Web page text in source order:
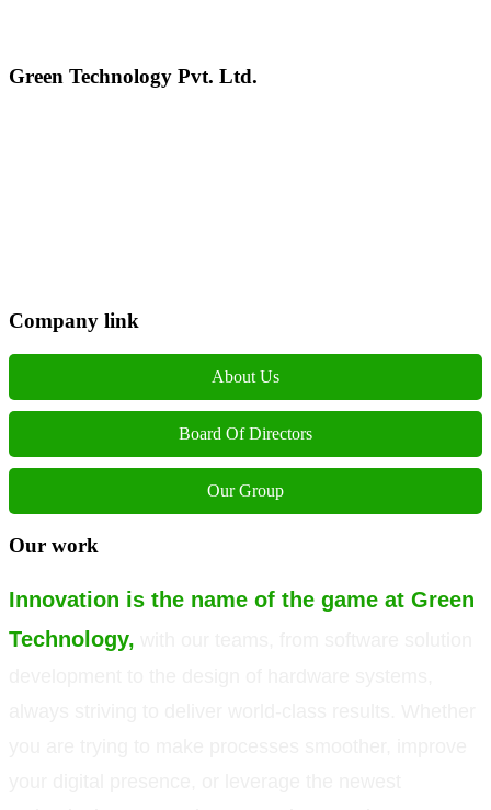
Green Technology Pvt. Ltd.
Company link
About Us
Board Of Directors
Our Group
Our work
Innovation is the name of the game at Green
Technology,